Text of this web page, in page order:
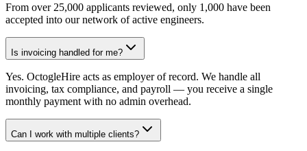
From over 25,000 applicants reviewed, only 1,000 have been
accepted into our network of active engineers.
Is invoicing handled for me?
Yes. OctogleHire acts as employer of record. We handle all
invoicing, tax compliance, and payroll — you receive a single
monthly payment with no admin overhead.
Can I work with multiple clients?